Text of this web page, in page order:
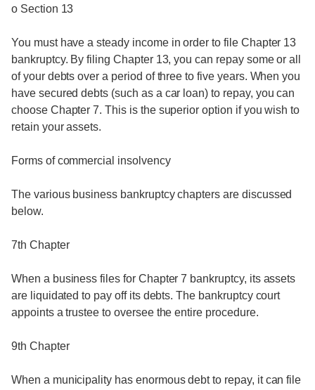
o Section 13
You must have a steady income in order to file Chapter 13
bankruptcy. By filing Chapter 13, you can repay some or all
of your debts over a period of three to five years. When you
have secured debts (such as a car loan) to repay, you can
choose Chapter 7. This is the superior option if you wish to
retain your assets.
Forms of commercial insolvency
The various business bankruptcy chapters are discussed
below.
7th Chapter
When a business files for Chapter 7 bankruptcy, its assets
are liquidated to pay off its debts. The bankruptcy court
appoints a trustee to oversee the entire procedure.
9th Chapter
When a municipality has enormous debt to repay, it can file